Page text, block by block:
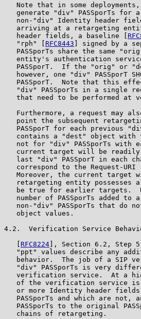
Note that in some
generate "div" PASSporTs for
non-"div" Identity header
arriving at a retargeting
   header fields, a baseline [
   "rph" [
RFC8443 ] signed by a
PASSporTs share the same
entity's authentication
PASSporT.  If the "orig" or
however, one "div" PASSporT
PASSporT.  Note that this
"div" PASSporTs in a single
that need to be performed at
Furthermore, a request may
point the subsequent
PASSporT for each previous
contains a "dest" object with
not for "div" PASSporTs with
current target will be
last "div" PASSporT in each
correspond to the Request-URI
Moreover, the current target
retargeting entity possesses
be true for earlier targets.
number of PASSporTs added to
non-"div" PASSporTs that do
   object values.
4.2.  Verification Service
RFC8224 ], Section 6.2, Step
"ppt" values describe any
behavior.  The job of a SIP
"div" PASSporTs is very
verification service.  At a
of the verification service
or more Identity header
PASSporTs and which are not,
PASSporTs to the original
   chains of retargeting.